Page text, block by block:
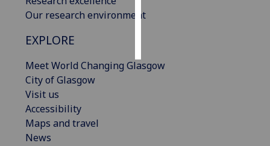
Our research environment
EXPLORE
Meet World Changing Glasgow
City of Glasgow
Visit us
Accessibility
Maps and travel
News